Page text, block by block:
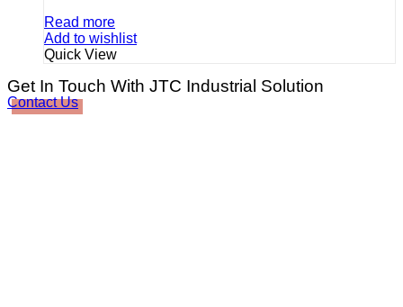
Read more
Add to wishlist
Quick View
Get In Touch With JTC Industrial Solution
Contact Us